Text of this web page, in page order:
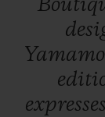
expresses